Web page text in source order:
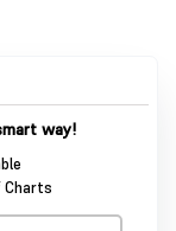
way!